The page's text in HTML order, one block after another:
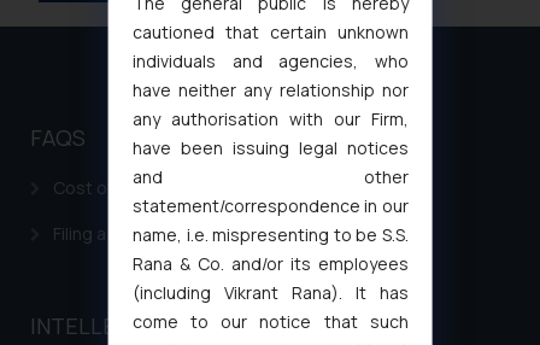
FAQS
Cost of filing Patent in India
Filing a Consumer Complaint in India
INTELLECTUAL PROPERTY
cautioned that certain unknown
individuals and agencies, who
have neither any relationship nor
any authorisation with our Firm,
have been issuing legal notices
and other
statement/correspondence in our
name, i.e. mispresenting to be S.S.
Rana & Co. and/or its employees
(including Vikrant Rana). It has
come to our notice that such